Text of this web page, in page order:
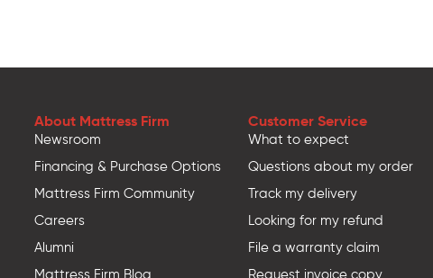
About Mattress Firm
Newsroom
Financing & Purchase Options
Mattress Firm Community
Careers
Alumni
Mattress Firm Blog
Customer Service
What to expect
Questions about my order
Track my delivery
Looking for my refund
File a warranty claim
Request invoice copy